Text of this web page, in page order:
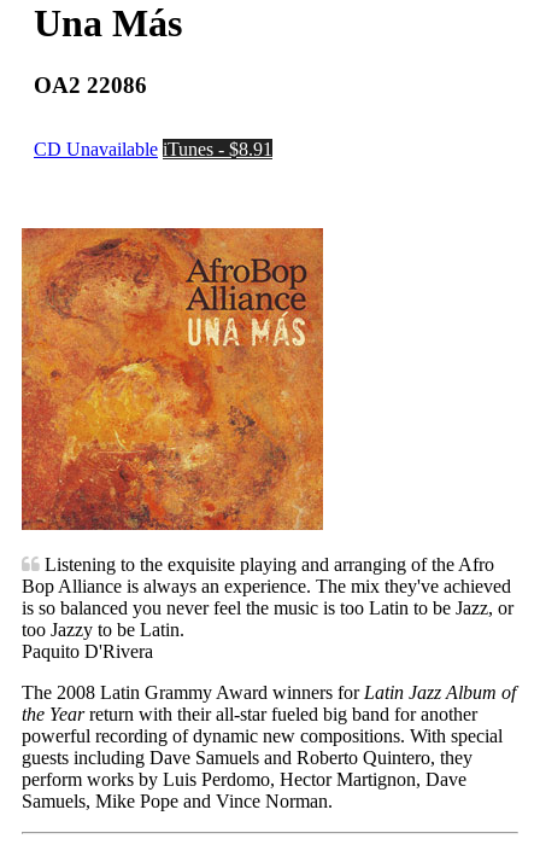
Una Más
OA2 22086
CD Unavailable iTunes - $8.91
Listening to the exquisite playing and arranging of the Afro
Bop Alliance is always an experience. The mix they've achieved
is so balanced you never feel the music is too Latin to be Jazz, or
too Jazzy to be Latin.
Paquito D'Rivera
The 2008 Latin Grammy Award winners for Latin Jazz Album of
the Yearreturn with their all-star fueled big band for another
powerful recording of dynamic new compositions. With special
guests including Dave Samuels and Roberto Quintero, they
perform works by Luis Perdomo, Hector Martignon, Dave
Samuels, Mike Pope and Vince Norman.